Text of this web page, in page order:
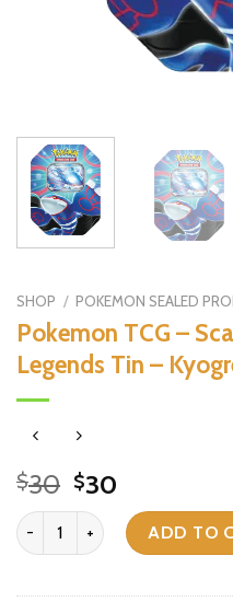
SHOP / POKEMON SEALED
Pokemon TCG –
Legends Tin –
$30 Original
price
was:
$30.
$30
price
is:
$30.
Pokemon TCG - Scarlet &
ADD TO